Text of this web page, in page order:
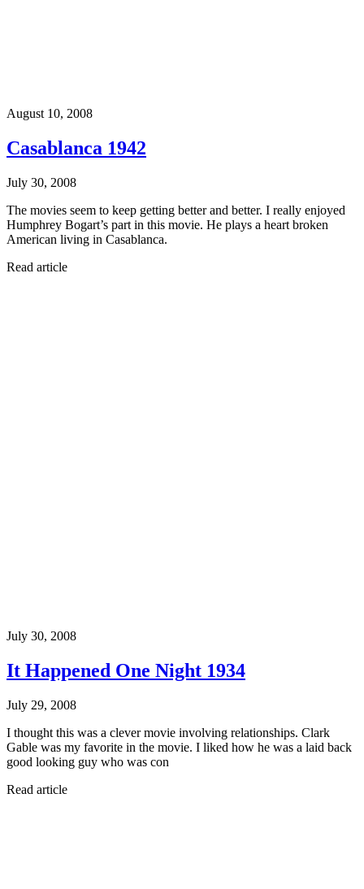
August 10, 2008
Casablanca 1942
July 30, 2008
The movies seem to keep getting better and better. I really enjoyed
Humphrey Bogart’s part in this movie. He plays a heart broken
American living in Casablanca.
Read article
July 30, 2008
It Happened One Night 1934
July 29, 2008
I thought this was a clever movie involving relationships. Clark
Gable was my favorite in the movie. I liked how he was a laid back
good looking guy who was con
Read article